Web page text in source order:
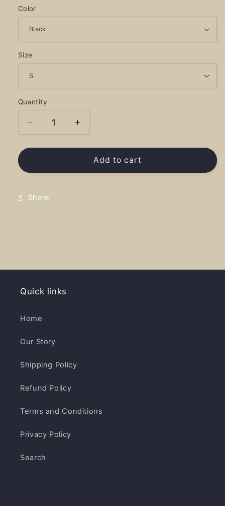
Color
Size
Quantity
Decrease
quantity
for
Hearts
-
Increase
quantity
for
Blueslide
Hearts
Add to cart
Share
Quick links
Home
Our Story
Shipping Policy
Refund Policy
Terms and Conditions
Privacy Policy
Search